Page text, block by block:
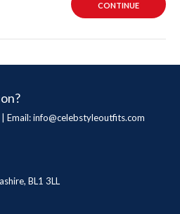
CONTINUE
Email:info@celebstyleoutfits.com
BL1 3LL